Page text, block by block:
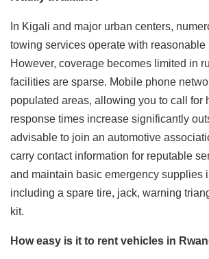
In Kigali and major urban centers,
towing services operate with reasonable
However, coverage becomes limited in
facilities are sparse. Mobile phone
populated areas, allowing you to call for
response times increase significantly
advisable to join an automotive
carry contact information for reputable
and maintain basic emergency supplies
including a spare tire, jack, warning
kit.
How easy is it to rent vehicles in